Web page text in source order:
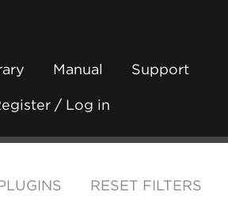
Manual Support
/ Log in
RESET FILTERS